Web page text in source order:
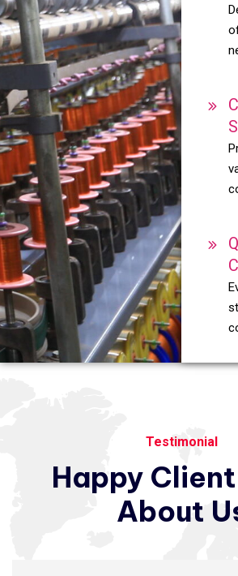
Testimonial
Happy Client
About